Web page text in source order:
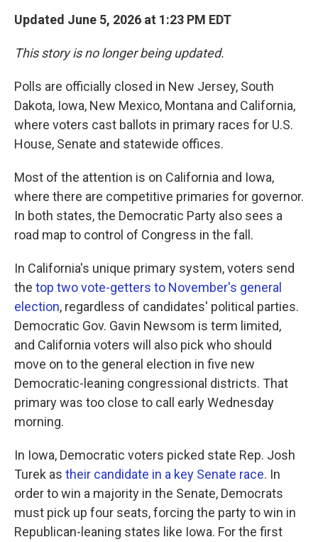
Updated June 5, 2026 at 1:23 PM EDT
This story is no longer being updated.
Polls are officially closed in New Jersey, South
Dakota, Iowa, New Mexico, Montana and California,
where voters cast ballots in primary races for U.S.
House, Senate and statewide offices.
Most of the attention is on California and Iowa,
where there are competitive primaries for governor.
In both states, the Democratic Party also sees a
road map to control of Congress in the fall.
In California's unique primary system, voters send
the top two vote-getters to November's general
election, regardless of candidates' political parties.
Democratic Gov. Gavin Newsom is term limited,
and California voters will also pick who should
move on to the general election in five new
Democratic-leaning congressional districts. That
primary was too close to call early Wednesday
morning.
In Iowa, Democratic voters picked state Rep. Josh
Turek as their candidate in a key Senate race. In
order to win a majority in the Senate, Democrats
must pick up four seats, forcing the party to win in
Republican-leaning states like Iowa. For the first